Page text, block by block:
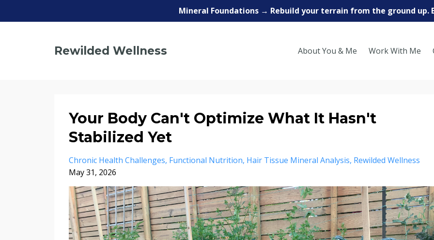
Mineral Foundations → Rebuild your terrain from the ground up.
Rewilded Wellness About You & Me Work With Me
Your Body Can't Optimize What It Hasn't
Stabilized Yet
Chronic Health Challenges Functional Nutrition Hair Tissue Mineral Analysis Rewilded Wellness
May 31, 2026